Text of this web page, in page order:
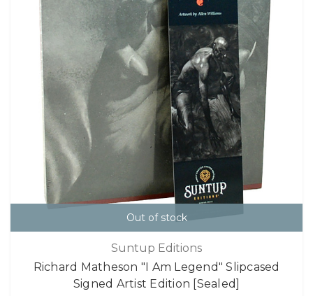
Out of stock
Suntup Editions
Richard Matheson "I Am Legend" Slipcased
Signed Artist Edition [Sealed]